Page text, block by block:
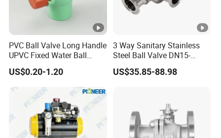
PVC Ball Valve Long Handle
UPVC Fixed Water Ball
Valves Control Valve
US$0.20-1.20
3 Way Sanitary Stainless
Steel Ball Valve DN15-
DN100 Tri Clamp T/L Port
SS304 SS316L for Food &
US$35.85-88.98